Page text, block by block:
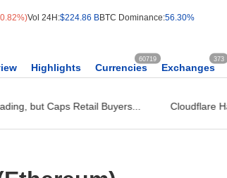
Vol 24H:$224.86 BBTC Dominance:56.30%
Highlights Currencies
60719
Exchanges
373
but Caps Retail Buyers... Cloudflare